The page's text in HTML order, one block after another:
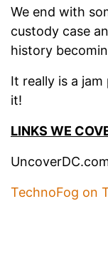
We end with
custody case
history
It really is a jam
it!
LINKS WE
TechnoFog on